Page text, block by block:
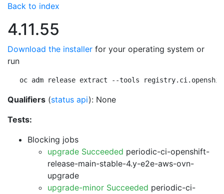
Back to index
4.11.55
Download the installer for your operating system or
run
oc adm release extract --tools
Qualifiers (status api): None
Tests:
Blocking jobs
upgrade Succeeded periodic-ci-openshift-
release-main-stable-4.y-e2e-aws-ovn-
upgrade
upgrade-minor Succeeded periodic-ci-